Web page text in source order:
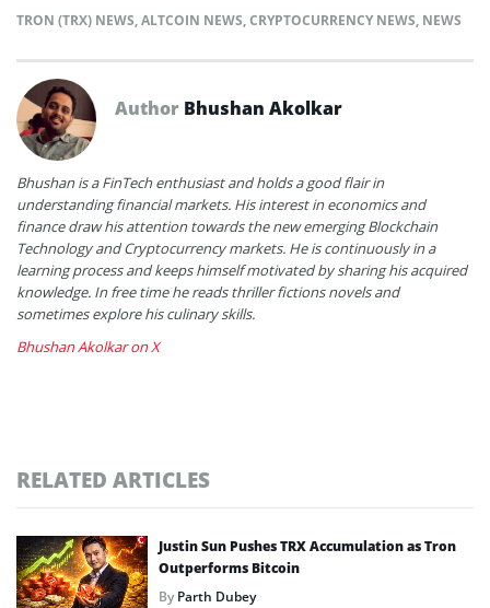
TRON (TRX) NEWS,ALTCOIN NEWS,CRYPTOCURRENCY NEWS, NEWS
Author Bhushan Akolkar
Bhushan is a FinTech enthusiast and holds a good flair in
understanding financial markets. His interest in economics and
finance draw his attention towards the new emerging Blockchain
Technology and Cryptocurrency markets. He is continuously in a
learning process and keeps himself motivated by sharing his acquired
knowledge. In free time he reads thriller fictions novels and
sometimes explore his culinary skills.
Bhushan Akolkar on X
RELATED ARTICLES
Justin Sun Pushes TRX Accumulation as Tron
Outperforms Bitcoin
ByParth Dubey